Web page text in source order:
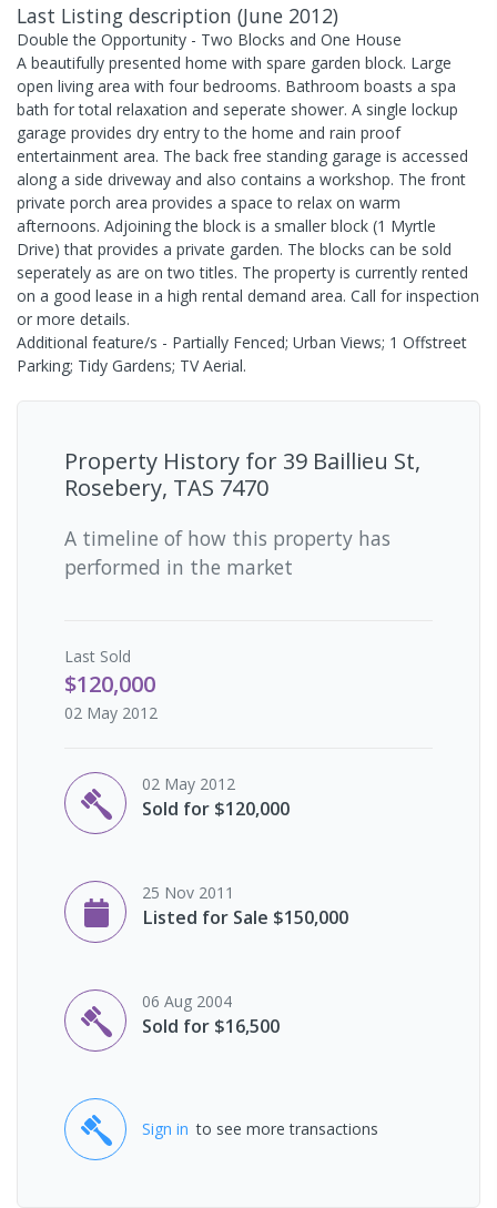
Last Listing description (June 2012)
Double the Opportunity - Two Blocks and One House
A beautifully presented home with spare garden block. Large
open living area with four bedrooms. Bathroom boasts a spa
bath for total relaxation and seperate shower. A single lockup
garage provides dry entry to the home and rain proof
entertainment area. The back free standing garage is accessed
along a side driveway and also contains a workshop. The front
private porch area provides a space to relax on warm
afternoons. Adjoining the block is a smaller block (1 Myrtle
Drive) that provides a private garden. The blocks can be sold
seperately as are on two titles. The property is currently rented
on a good lease in a high rental demand area. Call for inspection
or more details.
Additional feature/s - Partially Fenced; Urban Views; 1 Offstreet
Parking; Tidy Gardens; TV Aerial.
Property History for 39 Baillieu St,
Rosebery, TAS 7470
A timeline of how this property has
performed in the market
Last Sold
$120,000
02 May 2012
02 May 2012
Sold for $120,000
25 Nov 2011
Listed for Sale $150,000
06 Aug 2004
Sold for $16,500
Sign in to see more transactions